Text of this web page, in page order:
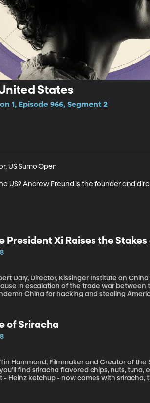
States
1, Episode 966, Segment 2
US Sumo Open
US? Andrew Freund is the founder and
President Xi Raises the
Daly, Director, Kissinger Institute on China and the U.S.,
in escalation of the trade war between
China for hacking and stealing
of Sriracha
Filmmaker and Creator of the Sriracha
find sriracha flavored chips, nuts,
- Heinz ketchup - now comes with sriracha,